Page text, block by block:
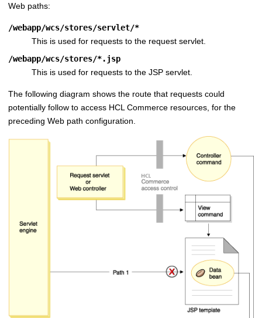
Web paths:
/webapp/wcs/stores/servlet/*
This is used for requests to the request servlet.
/webapp/wcs/stores/*.jsp
This is used for requests to the JSP servlet.
The following diagram shows the route that requests could
potentially follow to access HCL Commerce resources, for the
preceding Web path configuration.